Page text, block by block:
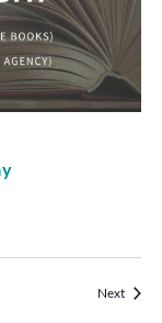
NextEvents